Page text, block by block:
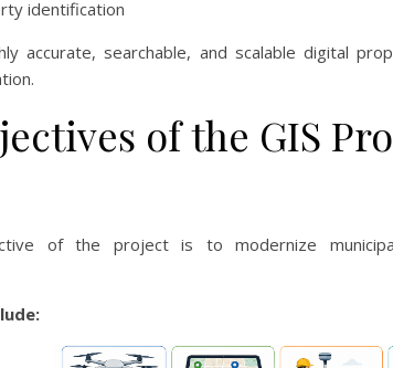
identification
accurate, searchable, and scalable digital
of the GIS
of the project is to modernize